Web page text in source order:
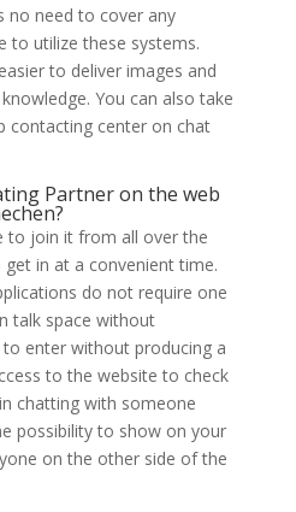
no need to cover any
to utilize these systems.
to deliver images and
You can also take
contacting center on chat
Partner on the web
to join it from all over the
in at a convenient time.
do not require one
talk space without
enter without producing a
to the website to check
chatting with someone
possibility to show on your
on the other side of the